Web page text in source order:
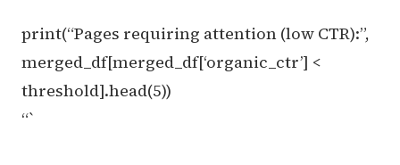
print(“Pages requiring attention (low CTR):”,
merged_df[merged_df[‘organic_ctr’] <
threshold].head(5))
“`